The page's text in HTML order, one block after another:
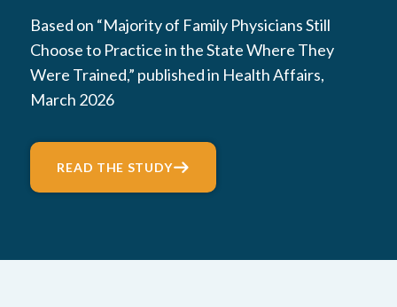
Based on “Majority of Family Physicians Still
Choose to Practice in the State Where They
Were Trained,” published in Health Affairs,
March 2026
READ THE STUDY